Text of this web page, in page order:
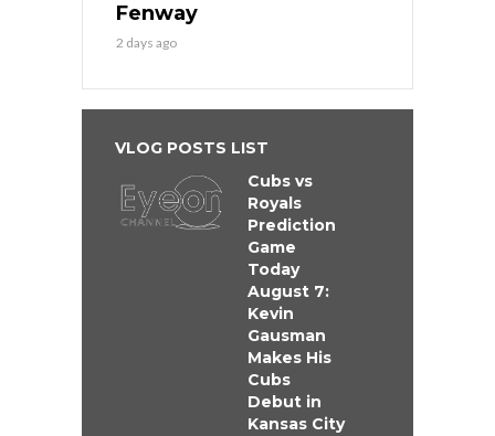
Fenway
2 days ago
VLOG POSTS LIST
Cubs vs
Royals
Prediction
Game
Today
August 7:
Kevin
Gausman
Makes His
Cubs
Debut in
Kansas City